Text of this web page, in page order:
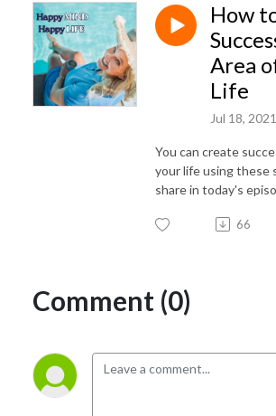
How
Area
Life
Jul 18, 2021
You can create
your life using these
share in today's
66
Comment (0)